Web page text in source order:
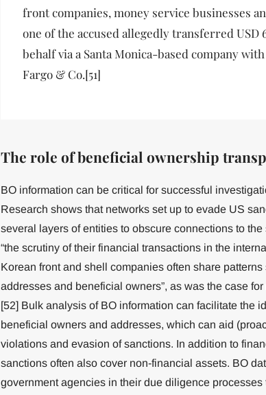
front companies, money service businesses
one of the accused allegedly transferred USD
behalf via a Santa Monica-based company
Fargo & Co.[51]
The role of beneficial ownership
BO information can be critical for successful
Research shows that networks set up to evade US
several layers of entities to obscure connections to
“the scrutiny of their financial transactions in the
Korean front and shell companies often share
addresses and beneficial owners”, as was the case
[52] Bulk analysis of BO information can facilitate the
beneficial owners and addresses, which can aid
violations and evasion of sanctions. In addition to
sanctions often also cover non-financial assets. BO
government agencies in their due diligence